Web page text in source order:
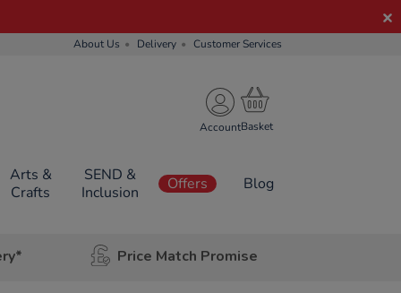
About Us Delivery Customer Services
Account
Arts &
Crafts
SEND &
Inclusion
Offers Blog
Price Match Promise